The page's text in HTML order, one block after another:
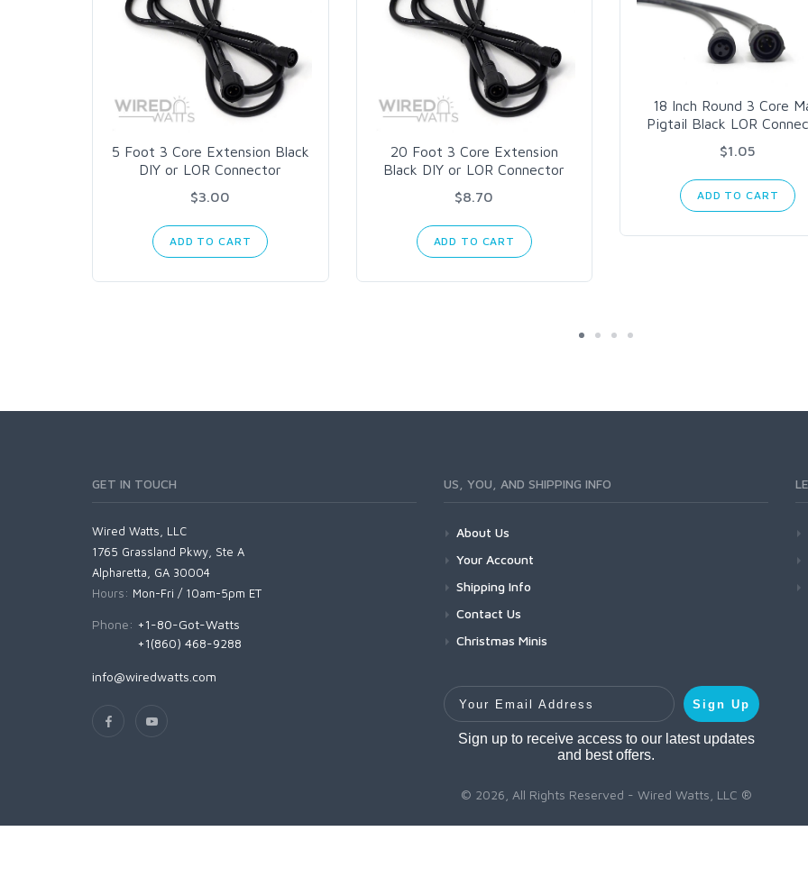
5 Foot 3 Core Extension Black
DIY or LOR Connector
$3.00
ADD TO CART
20 Foot 3 Core Extension
Black DIY or LOR Connector
$8.70
ADD TO CART
18 Inch Round 3 Core
Pigtail Black LOR
$1.05
ADD TO CART
GET IN TOUCH
Wired Watts, LLC
1765 Grassland Pkwy, Ste A
Alpharetta, GA 30004
Hours: Mon-Fri / 10am-5pm ET
Phone: +1-80-Got-Watts
+1(860) 468-9288
info@wiredwatts.com
US, YOU, AND SHIPPING INFO
About Us
Your Account
Shipping Info
Contact Us
Christmas Minis
Your Email Address
Sign Up
Sign up to receive access to our latest updates
and best offers.
© 2026, All Rights Reserved - Wired Watts, LLC ®